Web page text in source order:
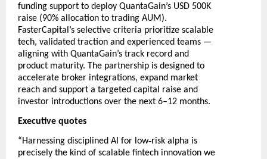
funding support to deploy QuantaGain’s USD 500K
raise (90% allocation to trading AUM).
FasterCapital’s selective criteria prioritize scalable
tech, validated traction and experienced teams —
aligning with QuantaGain’s track record and
product maturity. The partnership is designed to
accelerate broker integrations, expand market
reach and support a targeted capital raise and
investor introductions over the next 6–12 months.
Executive quotes
“Harnessing disciplined AI for low‑risk alpha is
precisely the kind of scalable fintech innovation we